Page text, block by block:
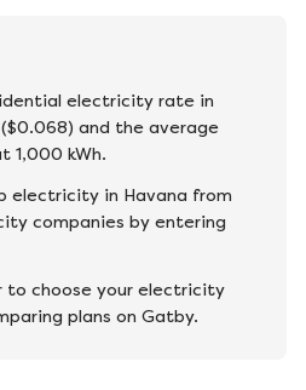
electricity rate in
and the average
1,000 kWh.
electricity in Havana from
companies by entering
to choose your electricity
plans on Gatby.